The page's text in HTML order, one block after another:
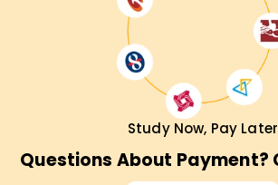
Study Now, Pay Later
Questions About Payment?